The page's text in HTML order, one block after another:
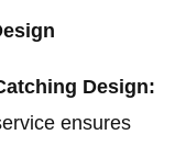
Design:
ensures